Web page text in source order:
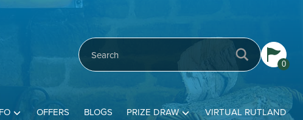
0
OFFERS BLOGS PRIZE DRAW VIRTUAL RUTLAND